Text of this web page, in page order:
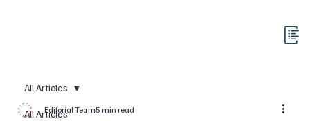
All Articles
All Articles
Editorial Team5 min read